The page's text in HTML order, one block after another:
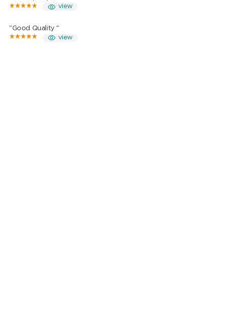
view
"Good Quality "
view